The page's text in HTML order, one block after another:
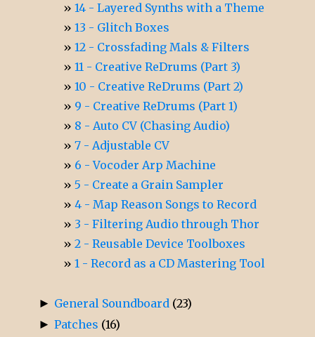
14 - Layered Synths with a Theme
13 - Glitch Boxes
12 - Crossfading Mals & Filters
11 - Creative ReDrums (Part 3)
10 - Creative ReDrums (Part 2)
9 - Creative ReDrums (Part 1)
8 - Auto CV (Chasing Audio)
7 - Adjustable CV
6 - Vocoder Arp Machine
5 - Create a Grain Sampler
4 - Map Reason Songs to Record
3 - Filtering Audio through Thor
2 - Reusable Device Toolboxes
1 - Record as a CD Mastering Tool
► General Soundboard (23)
► Patches (16)